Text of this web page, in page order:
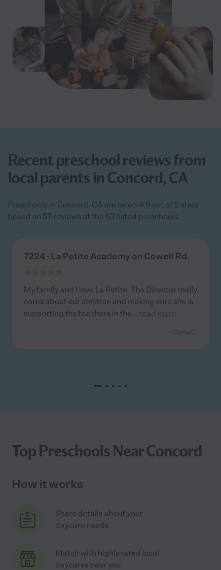
Recent preschool reviews from
local parents in Concord, CA
Preschools in Concord, CA are rated 4.9 out of 5 stars
based on 57 reviews of the 63 listed preschools
7224 - La Petite Academy on Cowell Rd.
My family and I love La Petite. The Director really
cares about our children and making sure she is
supporting the teachers in the... read more
Top Preschools Near Concord
How it works
Share details about your
daycare needs
Match with highly rated local
daycares near you